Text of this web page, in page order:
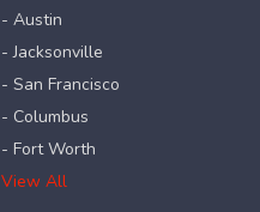
- Austin
- Jacksonville
- San Francisco
- Columbus
- Fort Worth
View All